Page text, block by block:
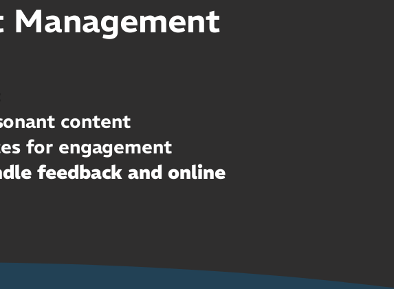
Management
content
for engagement
feedback and online